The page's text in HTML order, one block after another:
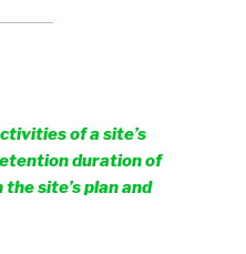
of a site’s
duration of
site’s plan and